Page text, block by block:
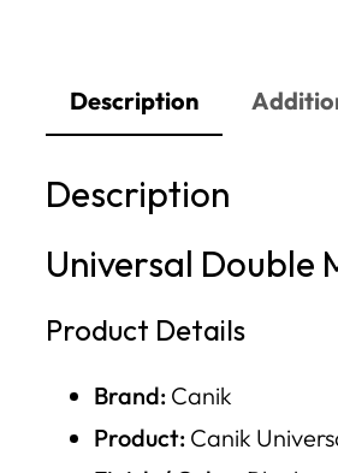
Description
Description
Universal Double
Product Details
Brand: Canik
Product: Canik